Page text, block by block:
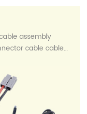
assembly
cable cable